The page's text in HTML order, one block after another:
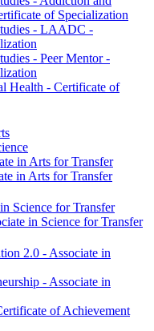
of Specialization
-​ LAADC -​
-​ Peer Mentor -​
Health -​ Certificate of
in Arts for Transfer
in Arts for Transfer
Science for Transfer
in Science for Transfer
2.0 -​ Associate in
-​ Associate in
of Achievement